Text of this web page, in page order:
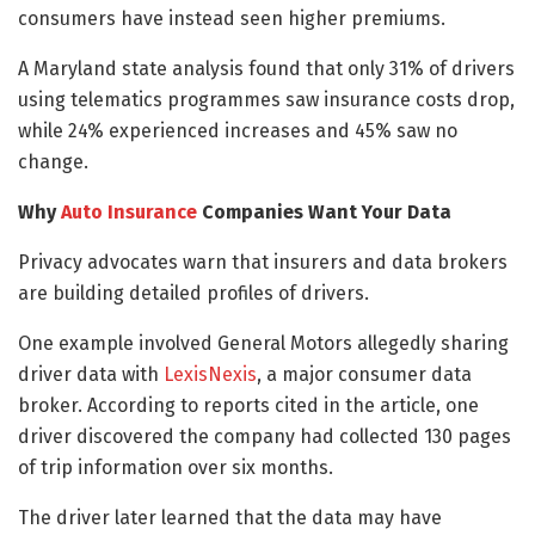
consumers have instead seen higher premiums.
A Maryland state analysis found that only 31% of drivers
using telematics programmes saw insurance costs drop,
while 24% experienced increases and 45% saw no
change.
WhyAuto Insurance Companies Want Your Data
Privacy advocates warn that insurers and data brokers
are building detailed profiles of drivers.
One example involved General Motors allegedly sharing
driver data with LexisNexis, a major consumer data
broker. According to reports cited in the article, one
driver discovered the company had collected 130 pages
of trip information over six months.
The driver later learned that the data may have